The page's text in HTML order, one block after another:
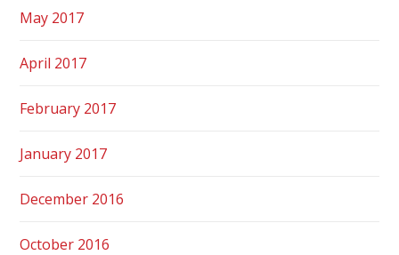
May 2017
April 2017
February 2017
January 2017
December 2016
October 2016